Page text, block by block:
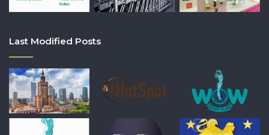
Last Modified Posts